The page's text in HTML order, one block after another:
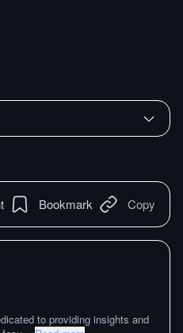
Bookmark Copy
to providing insights and